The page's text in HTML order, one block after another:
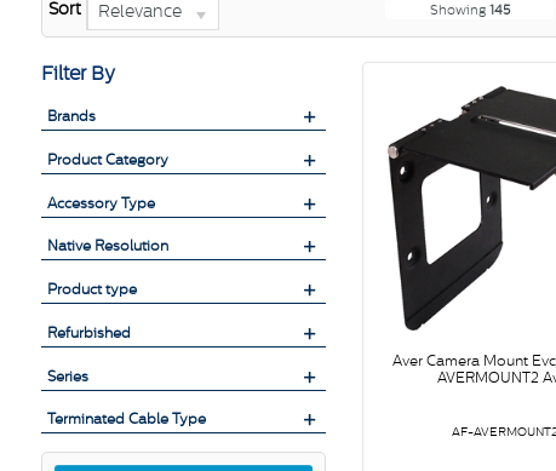
Sort Relevance Showing 145
Filter By
Brands
Product Category
Accessory Type
Native Resolution
Product type
Refurbished
Series
Terminated Cable Type
Aver Camera Mount
AVERMOUNT2
AF-AVERMOUNT2